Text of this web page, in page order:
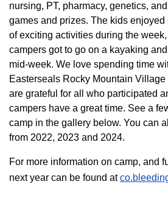
nursing, PT, pharmacy, genetics,
games and prizes. The kids
of exciting activities during the
campers got to go on a kayaking
mid-week. We love spending time
Easterseals Rocky Mountain
are grateful for all who participated
campers have a great time. See a
camp in the gallery below. You can
from 2022, 2023 and 2024.
For more information on camp, and
next year can be found at